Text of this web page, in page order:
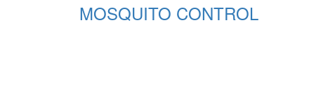
MOSQUITO CONTROL